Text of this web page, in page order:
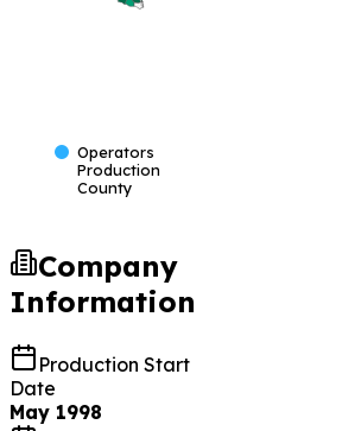
Operators
Production
County
Company
Information
Production Start
Date
May 1998